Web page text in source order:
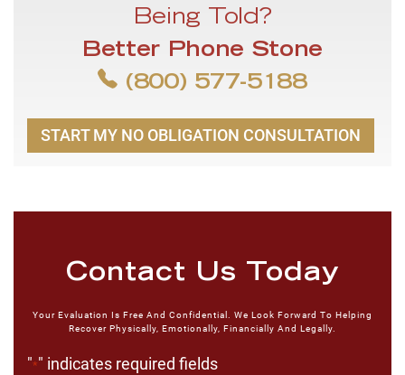
Being Told?
Better Phone Stone
(800) 577-5188
START MY NO OBLIGATION CONSULTATION
Contact Us Today
Your Evaluation Is Free And Confidential. We Look Forward To Helping
Recover Physically, Emotionally, Financially And Legally.
"*" indicates required fields